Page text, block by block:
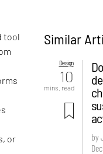
tool
or
Similar
Design
10
mins. read
by